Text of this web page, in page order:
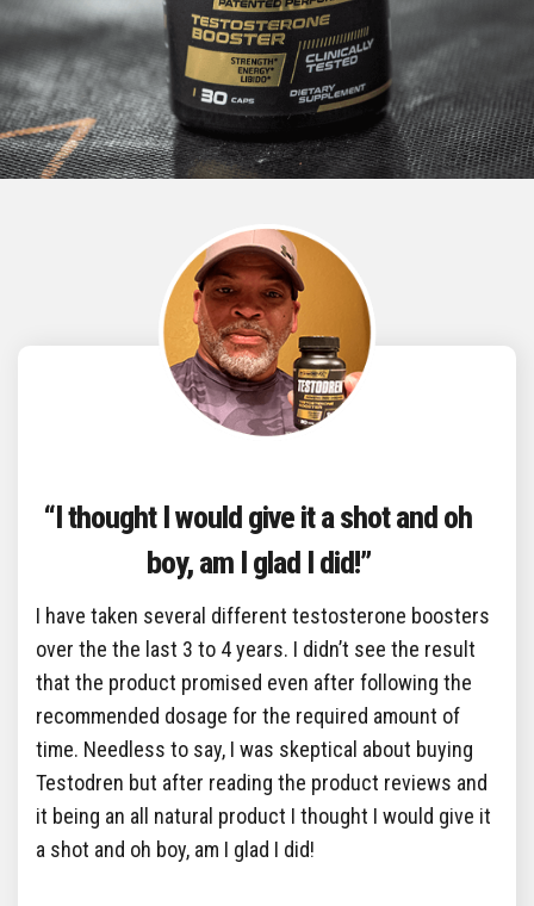
“I thought I would give it a shot and oh
boy, am I glad I did!”
I have taken several different testosterone boosters
over the the last 3 to 4 years. I didn’t see the result
that the product promised even after following the
recommended dosage for the required amount of
time. Needless to say, I was skeptical about buying
Testodren but after reading the product reviews and
it being an all natural product I thought I would give it
a shot and oh boy, am I glad I did!